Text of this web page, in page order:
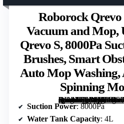
Roborock Qrevo
Vacuum and Mop,
Qrevo S, 8000Pa
Brushes, Smart
Auto Mop Washing,
Spinning
[grimfaste asin=”B0DQ82FJST” mode=”image” alt=”Roborock Qrevo Series Robot Vacuum and Mop, Upgraded from Qrevo S, 8000Pa Suction, Anti-Tangle Brushes, Smart Obstacle Avoidance, Auto Mop Washing, All-in-One Dock, Spinning Mop, Black” image=”https://m.media-amazon.com/images/I/61RJLs+bX7L._AC_SY300_SX300_QL70_FMwebp_.jpg” link=”0″]
Suction Power: 8000Pa
Water Tank Capacity: 4L